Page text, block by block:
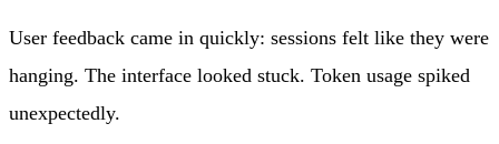
User feedback came in quickly: sessions felt like they were
hanging. The interface looked stuck. Token usage spiked
unexpectedly.